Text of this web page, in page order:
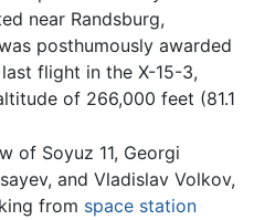
near Randsburg,
posthumously awarded
flight in the X-15-3,
of 266,000 feet (81.1
of Soyuz 11, Georgi
and Vladislav Volkov,
from space station